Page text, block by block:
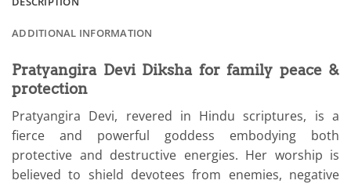
ADDITIONAL INFORMATION
Pratyangira Devi Diksha for family peace &
protection
Pratyangira Devi, revered in Hindu scriptures, is a
fierce and powerful goddess embodying both
protective and destructive energies. Her worship is
believed to shield devotees from enemies, negative